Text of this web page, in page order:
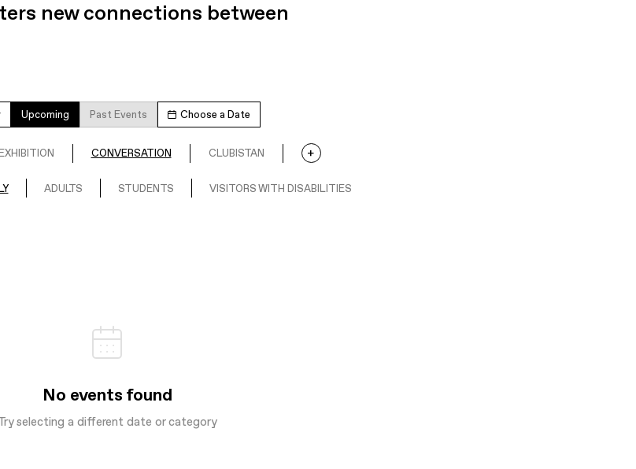
new connections between
Upcoming Past Events Choose a Date
EXHIBITION CONVERSATION CLUBISTAN
ADULTS STUDENTS VISITORS WITH DISABILITIES
No events found
selecting a different date or category